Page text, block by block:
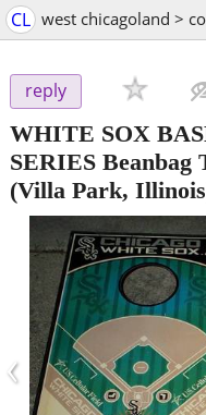
CL west chicagoland >
reply
WHITE SOX
SERIES Beanbag
(Villa Park,
‹